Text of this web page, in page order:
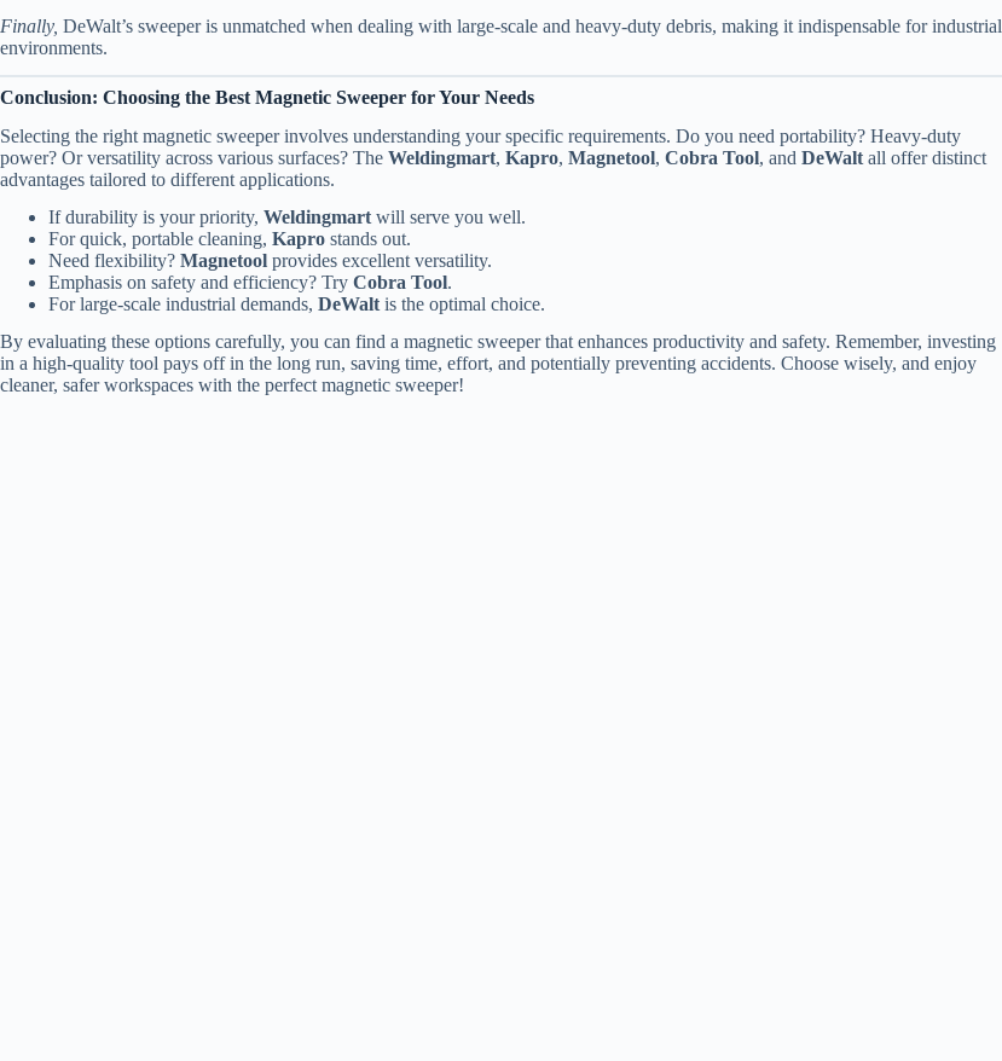
Finally, DeWalt’s sweeper is unmatched when dealing with large-scale and heavy-duty debris, making it indispensable for industrial
environments.
Conclusion: Choosing the Best Magnetic Sweeper for Your Needs
Selecting the right magnetic sweeper involves understanding your specific requirements. Do you need portability? Heavy-duty
power? Or versatility across various surfaces? The Weldingmart, Kapro, Magnetool, Cobra Tool, and DeWalt all offer distinct
advantages tailored to different applications.
If durability is your priority, Weldingmart will serve you well.
For quick, portable cleaning, Kapro stands out.
Need flexibility? Magnetool provides excellent versatility.
Emphasis on safety and efficiency? Try Cobra Tool.
For large-scale industrial demands, DeWalt is the optimal choice.
By evaluating these options carefully, you can find a magnetic sweeper that enhances productivity and safety. Remember, investing
in a high-quality tool pays off in the long run, saving time, effort, and potentially preventing accidents. Choose wisely, and enjoy
cleaner, safer workspaces with the perfect magnetic sweeper!